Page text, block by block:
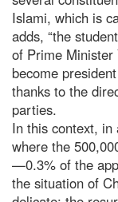
Islami, which is
adds, “the
of Prime Minister
become
thanks to the
parties.
In this context,
where the
—0.3% of the
the situation of